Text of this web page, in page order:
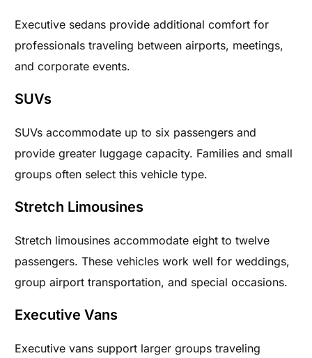
Executive sedans provide additional comfort for
professionals traveling between airports, meetings,
and corporate events.
SUVs
SUVs accommodate up to six passengers and
provide greater luggage capacity. Families and small
groups often select this vehicle type.
Stretch Limousines
Stretch limousines accommodate eight to twelve
passengers. These vehicles work well for weddings,
group airport transportation, and special occasions.
Executive Vans
Executive vans support larger groups traveling